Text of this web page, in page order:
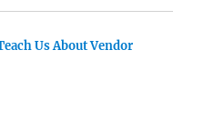
Us About Vendor